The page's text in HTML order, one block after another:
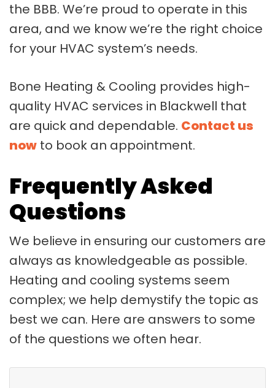
the BBB. We’re proud to operate in this
area, and we know we’re the right choice
for your HVAC system’s needs.
Bone Heating & Cooling provides high-
quality HVAC services in Blackwell that
are quick and dependable. Contact us
now to book an appointment.
Frequently Asked
Questions
We believe in ensuring our customers are
always as knowledgeable as possible.
Heating and cooling systems seem
complex; we help demystify the topic as
best we can. Here are answers to some
of the questions we often hear.